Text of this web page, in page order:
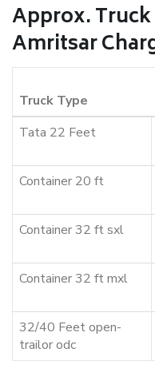
Approx.
Amritsar
Truck Type
Tata 22 Feet
Container 20 ft
Container 32 ft sxl
Container 32 ft mxl
32/40 Feet open-
trailor odc